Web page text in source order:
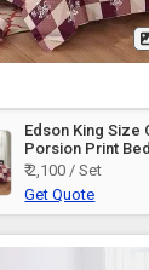
Edson King Size
Porsion Print
₹ 2,100 / Set
Get Quote